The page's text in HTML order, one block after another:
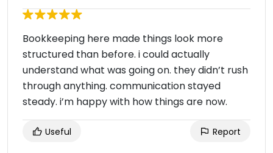
Bookkeeping here made things look more
structured than before. i could actually
understand what was going on. they didn’t rush
through anything. communication stayed
steady. i’m happy with how things are now.
Useful Report